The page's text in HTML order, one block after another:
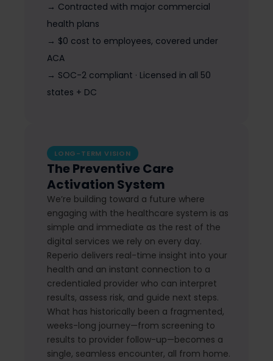
→ Contracted with major commercial
health plans
→ $0 cost to employees, covered under
ACA
→ SOC-2 compliant · Licensed in all 50
states + DC
LONG-TERM VISION
The Preventive Care
Activation System
We’re building toward a future where
engaging with the healthcare system is as
simple and immediate as the rest of the
digital services we rely on every day.
Reperio delivers real-time insight into your
health and an instant connection to a
credentialed provider who can interpret
results, assess risk, and guide next steps.
What has historically been a fragmented,
weeks-long journey—from screening to
results to provider follow-up—becomes a
single, seamless encounter, all from home.